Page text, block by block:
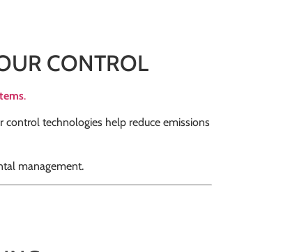
CONTROL
.
technologies help reduce emissions
management.